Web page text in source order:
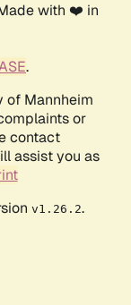
with ❤️ in
.
of Mannheim
or
contact
assist you as
v1.26.2.